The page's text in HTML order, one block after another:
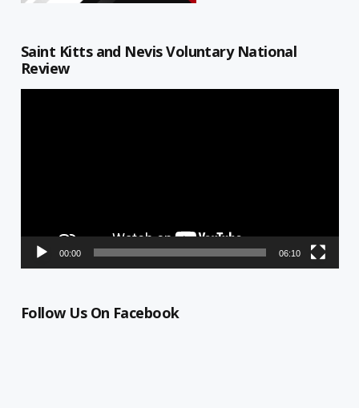
Saint Kitts and Nevis Voluntary National
Review
00:00 06:10
Follow Us On Facebook